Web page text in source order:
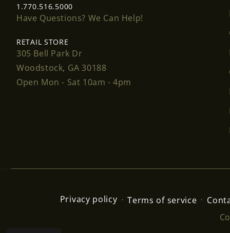
1.770.516.5000
Have Questions? We Can Help!
RETAIL STORE
305 Bell Park Dr
Woodstock, GA 30188
Open Mon - Sat 10am - 4pm
Privacy policy Terms of service